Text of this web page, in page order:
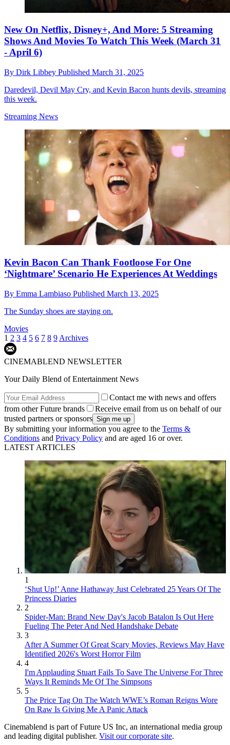
New On Netflix, Disney+, And More: 5 Streaming
Shows And Movies To Watch This Week (March 31
- April 6)
By Dirk Libbey Published March 31, 2025
Daredevil, Devil May Cry, and Kevin Bacon hunts devils, streaming
this week.
Streaming News
Kevin Bacon Can Thank Footloose For One
‘Nightmare’ Scenario He Experiences At Weddings
By Emma Lambiaso Published March 13, 2025
The Sunday shoes are staying on.
Movies
1 2 3 4 5 6 7 8 9 Archives
CINEMABLEND NEWSLETTER
Your Daily Blend of Entertainment News
Contact me with news and offers
from other Future brands
Receive email from us on behalf of our
trusted partners or sponsors
By submitting your information you agree to the Terms &
Conditions and Privacy Policy and are aged 16 or over.
LATEST ARTICLES
1
‘Shut Up!’ Anne Hathaway Just Celebrated 25 Years Of The
Princess Diaries
2
Spider-Man: Brand New Day's Jacob Batalon Is Out Here
Fueling The Peter And Ned Handshake Debate
3
After A Summer Of Great Scary Movies, Reviews May Have
Identified 2026's Worst Horror Film
4
I'm Applauding Stuart Fails To Save The Universe For Three
Ways It Reminds Me Of The Simpsons
5
The Price Tag On The Watch WWE’s Roman Reigns Wore
On Raw Is Giving Me A Panic Attack
Cinemablend is part of Future US Inc, an international media group
and leading digital publisher. Visit our corporate site.